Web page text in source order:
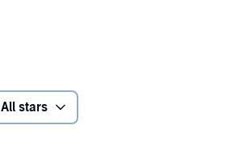
All stars